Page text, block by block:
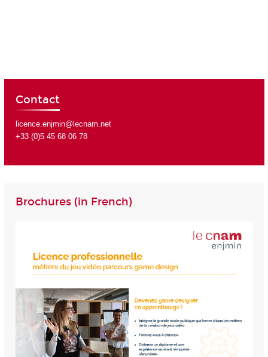
Contact
licence.enjmin@lecnam.net
+33 (0)5 45 68 06 78
Brochures (in French)